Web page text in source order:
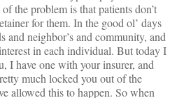
the problem is that patients don’t
for them. In the good ol’ days
and neighbor’s and community, and
in each individual. But today I
I have one with your insurer, and
much locked you out of the
allowed this to happen. So when